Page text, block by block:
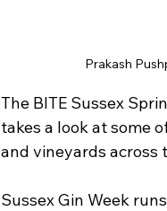
Prakash
The BITE Sussex
takes a look at some
and vineyards across
Sussex Gin Week